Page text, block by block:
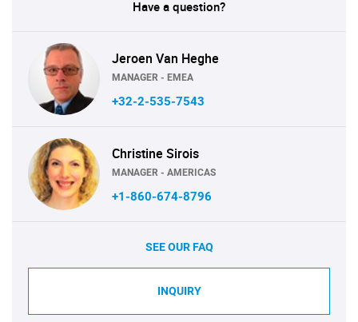
Have a question?
Jeroen Van Heghe
MANAGER - EMEA
+32-2-535-7543
Christine Sirois
MANAGER - AMERICAS
+1-860-674-8796
SEE OUR FAQ
INQUIRY